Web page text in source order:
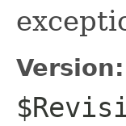
Version: